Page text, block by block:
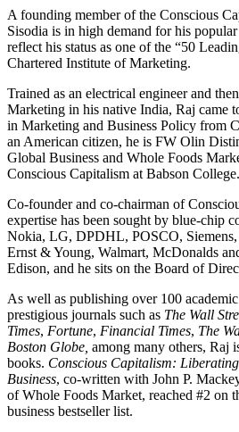
A founding member of the Conscious
Sisodia is in high demand for his
reflect his status as one of the “50
Chartered Institute of Marketing.
Trained as an electrical engineer and
Marketing in his native India, Raj came
in Marketing and Business Policy from
an American citizen, he is FW Olin
Global Business and Whole Foods
Conscious Capitalism at Babson College.
Co-founder and co-chairman of
expertise has been sought by blue-chip
Nokia, LG, DPDHL, POSCO,
Ernst & Young, Walmart, McDonalds
Edison, and he sits on the Board of
As well as publishing over 100
prestigious journals such as The Wall
Times, Fortune, Financial Times, The
Boston Globe, among many others, Raj
books. Conscious Capitalism:
Business, co-written with John P.
of Whole Foods Market, reached #2 on
business bestseller list.